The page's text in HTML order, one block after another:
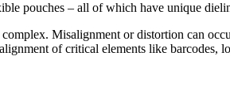
pouches – all of which have unique
Misalignment or distortion can
of critical elements like barcodes,